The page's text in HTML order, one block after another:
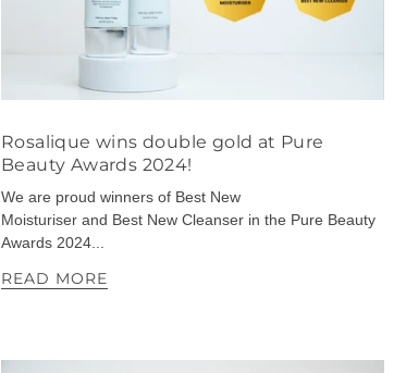
Rosalique wins double gold at Pure
Beauty Awards 2024!
We are proud winners of Best New
Moisturiser and Best New Cleanser in the Pure Beauty
Awards 2024...
READ MORE